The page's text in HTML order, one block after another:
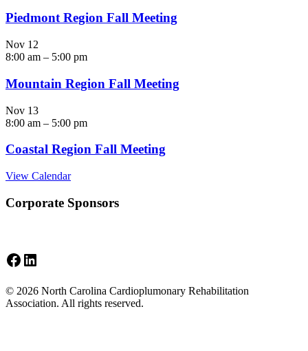
Piedmont Region Fall Meeting
Nov 12
8:00 am – 5:00 pm
Mountain Region Fall Meeting
Nov 13
8:00 am – 5:00 pm
Coastal Region Fall Meeting
View Calendar
Corporate Sponsors
Footer
Facebook
LinkedIn
© 2026 North Carolina Cardioplumonary Rehabilitation
Association. All rights reserved.